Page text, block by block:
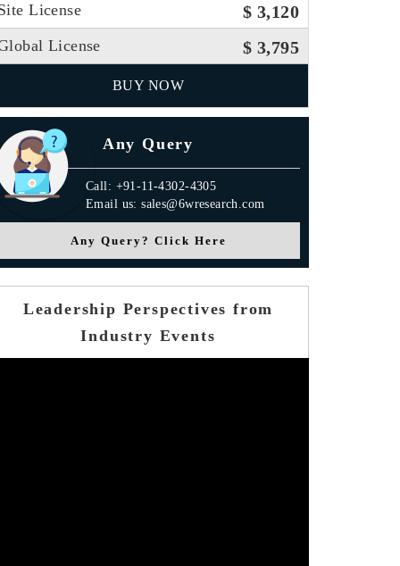
License $ 3,120
License $ 3,795
BUY NOW
Any Query
Call: +91-11-4302-4305
Email us: sales@6wresearch.com
Any Query? Click Here
Leadership Perspectives from
Industry Events